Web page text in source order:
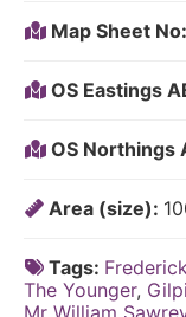
Map Sheet No:
OS Eastings
OS Northings
Area (size):
Tags:
The Younger,
Mr William